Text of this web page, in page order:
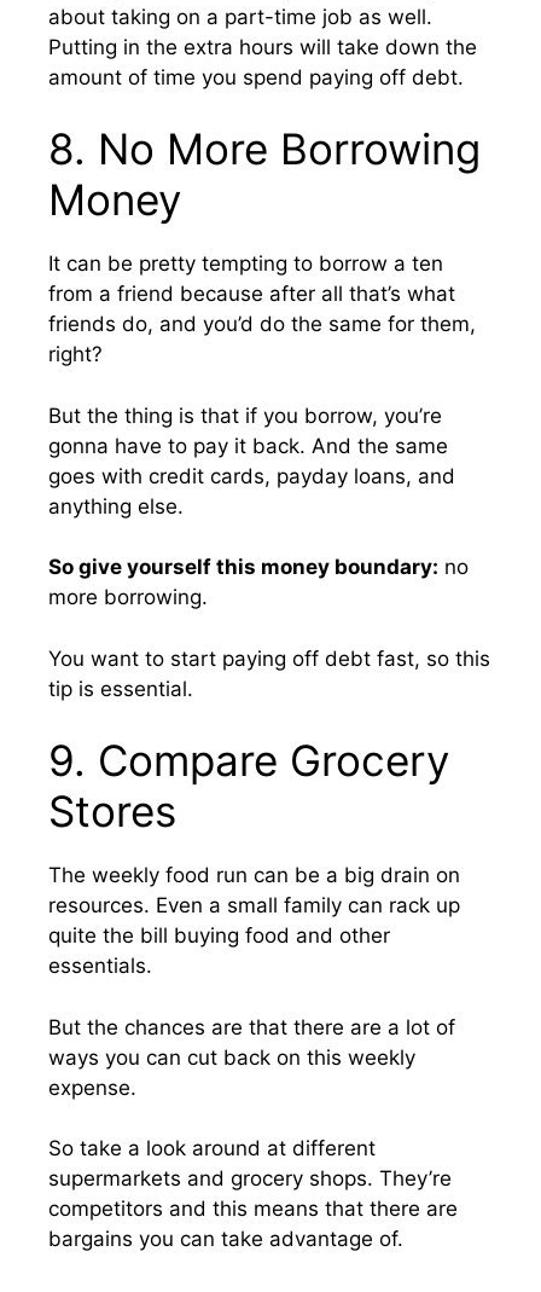
about taking on a part-time job as well.
Putting in the extra hours will take down the
amount of time you spend paying off debt.
8. No More Borrowing
Money
It can be pretty tempting to borrow a ten
from a friend because after all that’s what
friends do, and you’d do the same for them,
right?
But the thing is that if you borrow, you’re
gonna have to pay it back. And the same
goes with credit cards, payday loans, and
anything else.
So give yourself this money boundary: no
more borrowing.
You want to start paying off debt fast, so this
tip is essential.
9. Compare Grocery
Stores
The weekly food run can be a big drain on
resources. Even a small family can rack up
quite the bill buying food and other
essentials.
But the chances are that there are a lot of
ways you can cut back on this weekly
expense.
So take a look around at different
supermarkets and grocery shops. They’re
competitors and this means that there are
bargains you can take advantage of.